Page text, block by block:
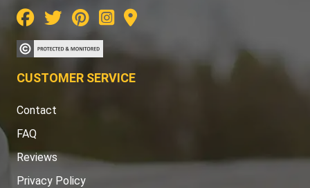
CUSTOMER SERVICE
Contact
FAQ
Reviews
Privacy Policy